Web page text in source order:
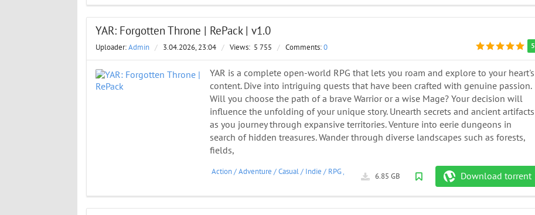
YAR: Forgotten Throne | RePack | v1.0
5
Uploader:Admin / 3.04.2026, 23:04 / Views: 5 755 / Comments:0
YAR is a complete open-world RPG that lets you roam and explore to your heart's
content. Dive into intriguing quests that have been crafted with genuine passion.
Will you choose the path of a brave Warrior or a wise Mage? Your decision will
influence the unfolding of your unique story. Unearth secrets and ancient artifacts
as you journey through expansive territories. Venture into eerie dungeons in
search of hidden treasures. Wander through diverse landscapes such as forests,
fields,
Download torrent
6.85 GB
Action/Adventure /Casual/ Indie / RPG/ Simulation/ 2026